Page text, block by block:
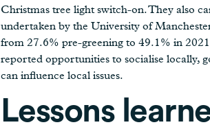
Christmas tree light switch-on. They also
undertaken by the University of
from 27.6% pre-greening to 49.1% in
reported opportunities to socialise locally,
can influence local issues.
Lessons